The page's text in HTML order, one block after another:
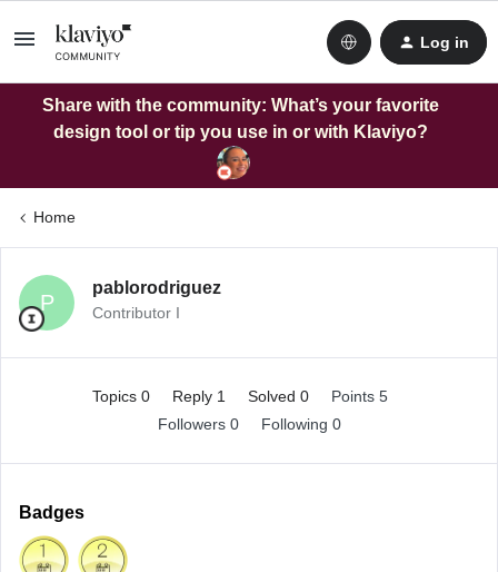
Log in
Share with the community: What’s your favorite
design tool or tip you use in or with Klaviyo?
Home
P
pablorodriguez
Contributor I
Topics 0 Reply 1 Solved 0
Points 5
Followers 0 Following 0
Badges